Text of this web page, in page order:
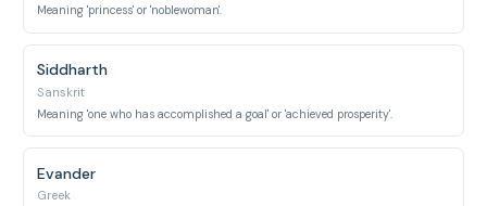
Meaning 'princess' or 'noblewoman'.
Siddharth
Sanskrit
Meaning 'one who has accomplished a goal' or 'achieved prosperity'.
Evander
Greek